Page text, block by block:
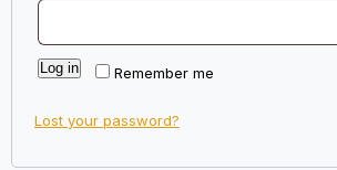
Remember me
Log in
Lost your password?